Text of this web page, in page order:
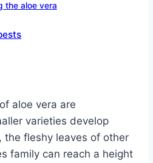
the aloe vera
aloe vera are
varieties develop
the fleshy leaves of other
family can reach a height